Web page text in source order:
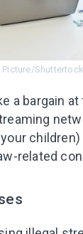
Picture/Shuttertock
a bargain
related